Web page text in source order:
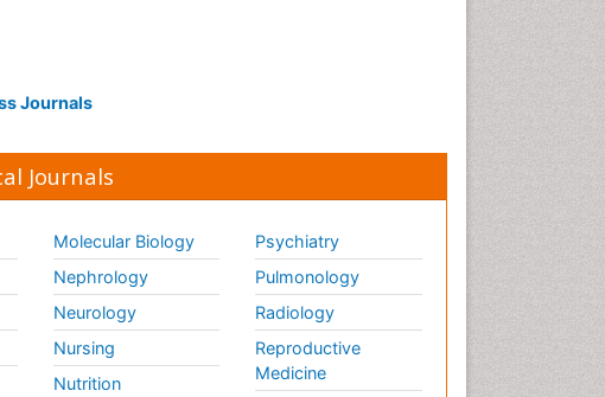
Journals
Journals
Molecular Biology
Nephrology
Neurology
Nursing
Nutrition
Psychiatry
Pulmonology
Radiology
Reproductive
Medicine